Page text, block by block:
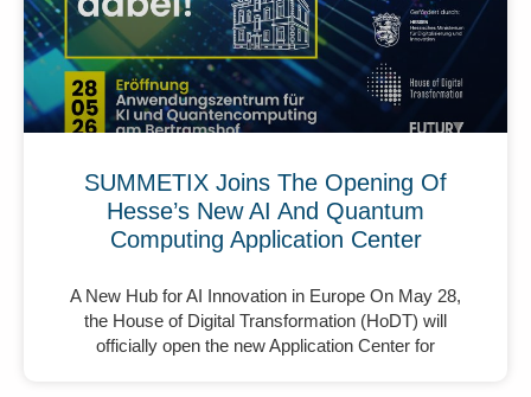
SUMMETIX Joins The Opening Of
Hesse’s New AI And Quantum
Computing Application Center
A New Hub for AI Innovation in Europe On May 28,
the House of Digital Transformation (HoDT) will
officially open the new Application Center for